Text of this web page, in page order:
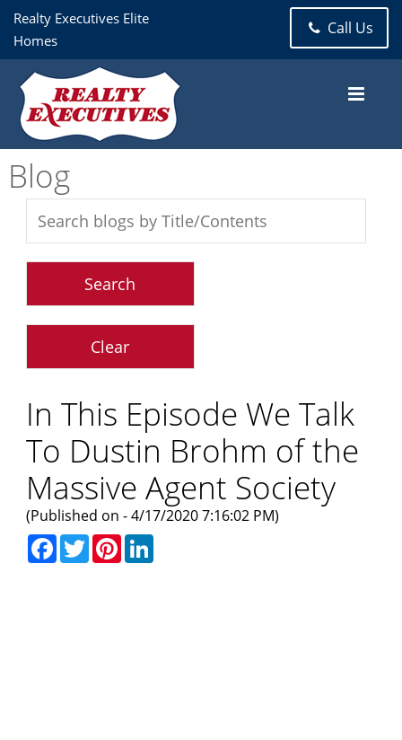
Realty Executives Elite
Homes
Call Us
Blog
In This Episode We Talk
To Dustin Brohm of the
Massive Agent Society
(Published on - 4/17/2020 7:16:02 PM)
Facebook
TwitterPinterest